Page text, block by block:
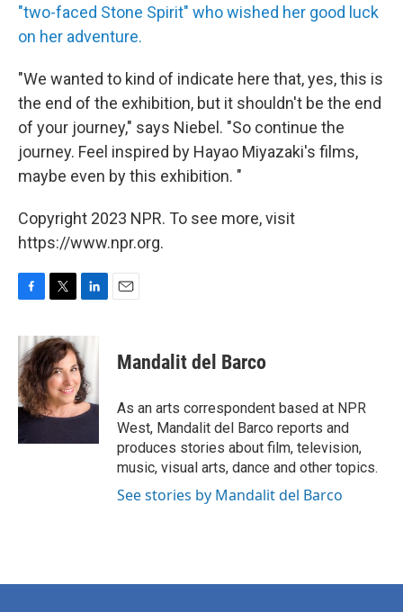
"two-faced Stone Spirit" who wished her good luck
on her adventure.
"We wanted to kind of indicate here that, yes, this is
the end of the exhibition, but it shouldn't be the end
of your journey," says Niebel. "So continue the
journey. Feel inspired by Hayao Miyazaki's films,
maybe even by this exhibition. "
Copyright 2023 NPR. To see more, visit
https://www.npr.org.
c
e
b
o
o
i
t
t
e
r
n
k
e
d
I
n
Mandalit del Barco
As an arts correspondent based at NPR
West, Mandalit del Barco reports and
produces stories about film, television,
music, visual arts, dance and other topics.
See stories by Mandalit del Barco